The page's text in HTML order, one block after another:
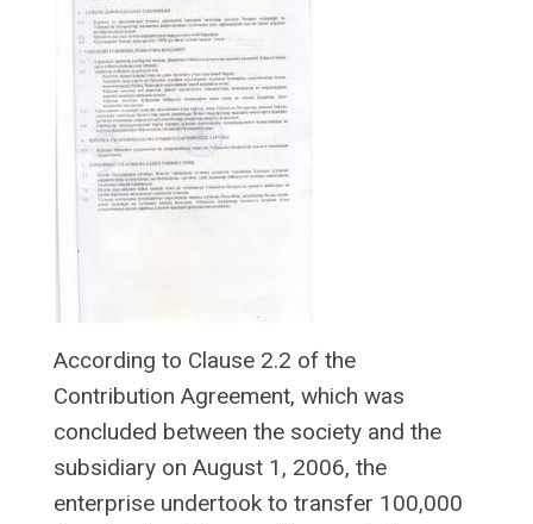
According to Clause 2.2 of the
Contribution Agreement, which was
concluded between the society and the
subsidiary on August 1, 2006, the
enterprise undertook to transfer 100,000